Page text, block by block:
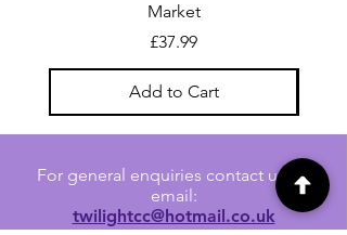
Market
Price
£37.99
Add to Cart
For general enquiries contact us via
email:
twilightcc@hotmail.co.uk